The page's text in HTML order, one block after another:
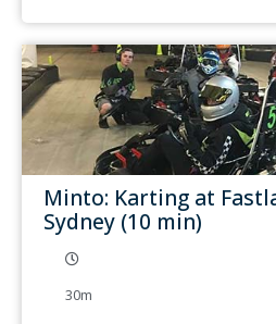
Minto: Karting at
Sydney (10 min)
30m